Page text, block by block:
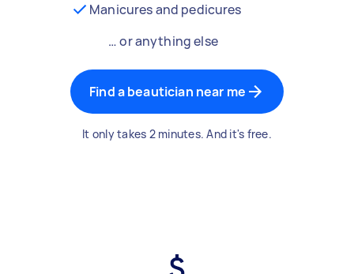
Manicures and pedicures
… or anything else
Find a beautician near me
It only takes 2 minutes. And it's free.